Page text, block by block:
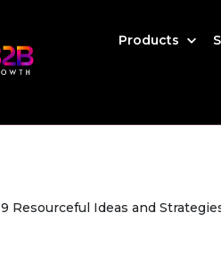
Products
9 Resourceful Ideas and